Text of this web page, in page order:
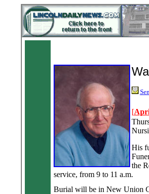
[
His
the
service, from 9 to 11 a.m.
Burial will be in New Union